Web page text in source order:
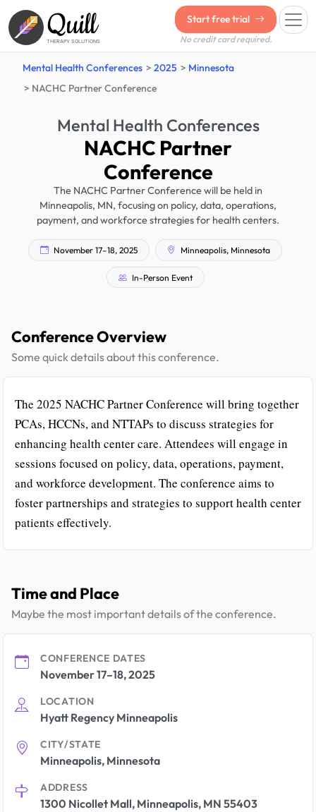
Quill
THERAPY SOLUTIONS
Start free trial
No credit card required.
Mental Health Conferences 2025
Minnesota
NACHC Partner Conference
Mental Health Conferences
NACHC Partner
Conference
The NACHC Partner Conference will be held in
Minneapolis, MN, focusing on policy, data, operations,
payment, and workforce strategies for health centers.
November 17–18, 2025 Minneapolis, Minnesota
In-Person Event
Conference Overview
Some quick details about this conference.
The 2025 NACHC Partner Conference will bring together
PCAs, HCCNs, and NTTAPs to discuss strategies for
enhancing health center care. Attendees will engage in
sessions focused on policy, data, operations, payment,
and workforce development. The conference aims to
foster partnerships and strategies to support health center
patients effectively.
Time and Place
Maybe the most important details of the conference.
CONFERENCE DATES
November 17–18, 2025
LOCATION
Hyatt Regency Minneapolis
CITY/STATE
Minneapolis, Minnesota
ADDRESS
1300 Nicollet Mall, Minneapolis, MN 55403